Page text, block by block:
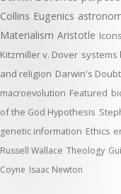
Collins Eugenics
Materialism Aristotle
Kitzmiller v. Dover systems
and religion Darwin's Doubt
macroevolution Featured
of the God Hypothesis
genetic information Ethics
Russell Wallace Theology
Coyne Isaac Newton